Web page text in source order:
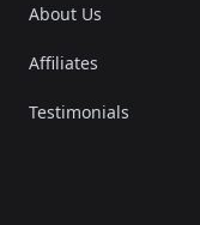
About Us
Affiliates
Testimonials